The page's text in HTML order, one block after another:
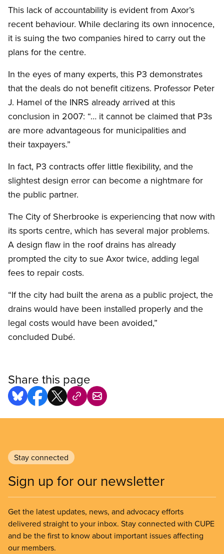
This lack of accountability is evident from Axor’s
recent behaviour. While declaring its own innocence,
it is suing the two companies hired to carry out the
plans for the centre.
In the eyes of many experts, this P3 demonstrates
that the deals do not benefit citizens. Professor Peter
J. Hamel of the INRS already arrived at this
conclusion in 2007: “… it cannot be claimed that P3s
are more advantageous for municipalities and
their taxpayers.”
In fact, P3 contracts offer little flexibility, and the
slightest design error can become a nightmare for
the public partner.
The City of Sherbrooke is experiencing that now with
its sports centre, which has several major problems.
A design flaw in the roof drains has already
prompted the city to sue Axor twice, adding legal
fees to repair costs.
“If the city had built the arena as a public project, the
drains would have been installed properly and the
legal costs would have been avoided,”
concluded Dubé.
Share this page
Stay connected
Sign up for our newsletter
Get the latest updates, news, and advocacy efforts
delivered straight to your inbox. Stay connected with CUPE
and be the first to know about important issues affecting
our members.